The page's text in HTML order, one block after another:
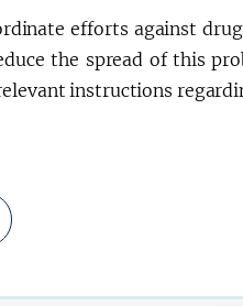
efforts against
the spread of this
instructions